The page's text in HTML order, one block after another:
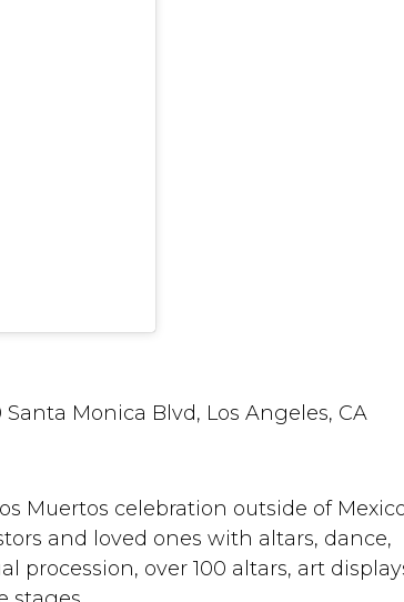
Monica Blvd, Los Angeles, CA
Muertos celebration outside of
and loved ones with altars, dance,
procession, over 100 altars, art